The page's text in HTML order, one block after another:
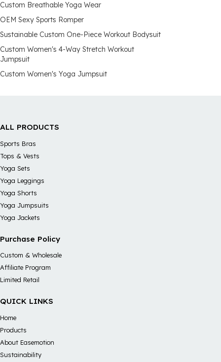
Custom Breathable Yoga Wear
OEM Sexy Sports Romper
Sustainable Custom One-Piece Workout Bodysuit
Custom Women's 4-Way Stretch Workout
Jumpsuit
Custom Women's Yoga Jumpsuit
ALL PRODUCTS
Sports Bras
Tops & Vests
Yoga Sets
Yoga Leggings
Yoga Shorts
Yoga Jumpsuits
Yoga Jackets
Purchase Policy
Custom & Wholesale
Affiliate Program
Limited Retail
QUICK LINKS
Home
Products
About Easemotion
Sustainability